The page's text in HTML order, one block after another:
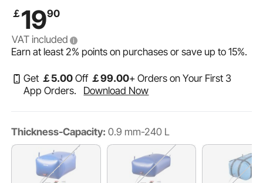
Container, Leakproof & Tear-Resistant PVC Emergency
￡1990
VAT included
Earn at least2% points on purchases or save up to15%.
Get ￡5.00 Off ￡99.00+ Orders on Your First 3
App Orders.
Download Now
Thickness-Capacity: 0.9 mm-240 L